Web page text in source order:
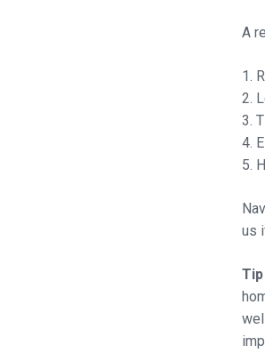
A
1.
2.
3.
4.
5.
us